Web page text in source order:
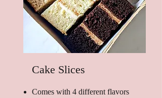
Cake Slices
Comes with 4 different flavors